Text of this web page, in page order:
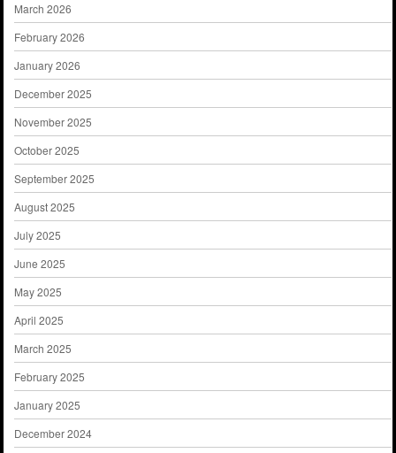
March 2026
February 2026
January 2026
December 2025
November 2025
October 2025
September 2025
August 2025
July 2025
June 2025
May 2025
April 2025
March 2025
February 2025
January 2025
December 2024